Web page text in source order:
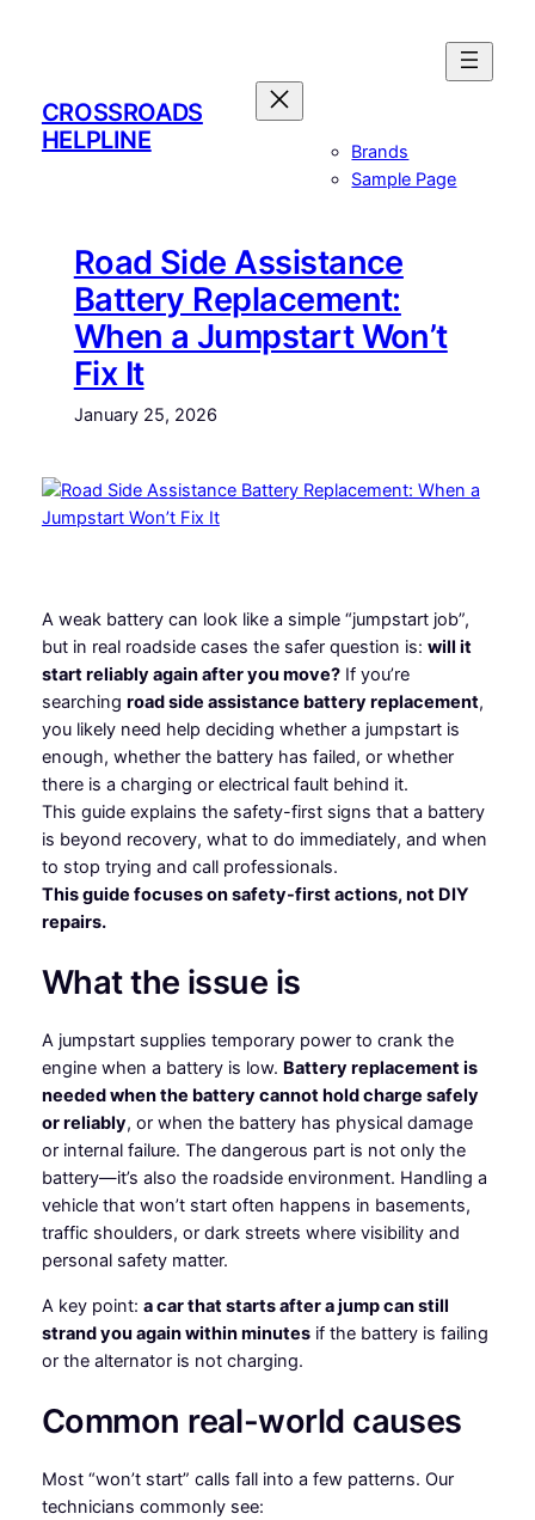
CROSSROADS
HELPLINE
Brands
Sample Page
Road Side Assistance
Battery Replacement:
When a Jumpstart Won’t
Fix It
January 25, 2026
A weak battery can look like a simple “jumpstart job”,
but in real roadside cases the safer question is: will it
start reliably again after you move?If you’re
searching road side assistance battery replacement,
you likely need help deciding whether a jumpstart is
enough, whether the battery has failed, or whether
there is a charging or electrical fault behind it.
This guide explains the safety-first signs that a battery
is beyond recovery, what to do immediately, and when
to stop trying and call professionals.
This guide focuses on safety-first actions, not DIY
repairs.
What the issue is
A jumpstart supplies temporary power to crank the
engine when a battery is low. Battery replacement is
needed when the battery cannot hold charge safely
or reliably, or when the battery has physical damage
or internal failure. The dangerous part is not only the
battery—it’s also the roadside environment. Handling a
vehicle that won’t start often happens in basements,
traffic shoulders, or dark streets where visibility and
personal safety matter.
A key point: a car that starts after a jump can still
strand you again within minutesif the battery is failing
or the alternator is not charging.
Common real-world causes
Most “won’t start” calls fall into a few patterns. Our
technicians commonly see: